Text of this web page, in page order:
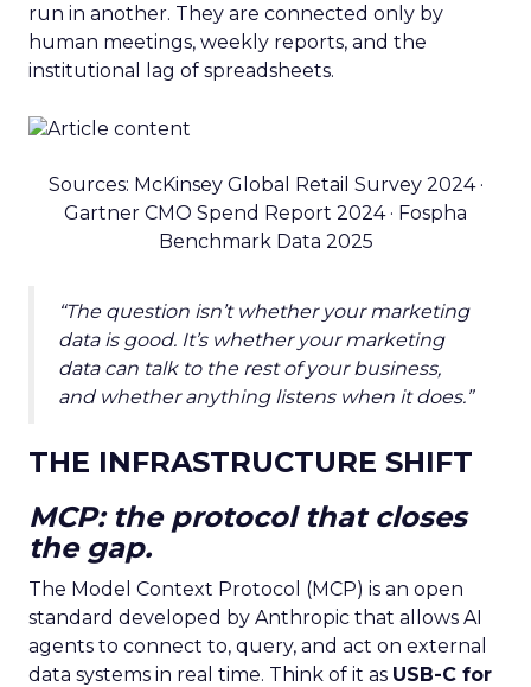
run in another. They are connected only by
human meetings, weekly reports, and the
institutional lag of spreadsheets.
Sources: McKinsey Global Retail Survey 2024 ·
Gartner CMO Spend Report 2024 · Fospha
Benchmark Data 2025
“The question isn’t whether your marketing
data is good. It’s whether your marketing
data can talk to the rest of your business,
and whether anything listens when it does.”
THE INFRASTRUCTURE SHIFT
MCP: the protocol that closes
the gap.
The Model Context Protocol (MCP) is an open
standard developed by Anthropic that allows AI
agents to connect to, query, and act on external
data systems in real time. Think of it as USB-C for